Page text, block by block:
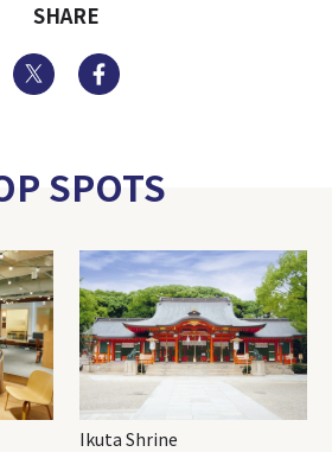
SHARE
Twitter
SPOTS
Ikuta Shrine